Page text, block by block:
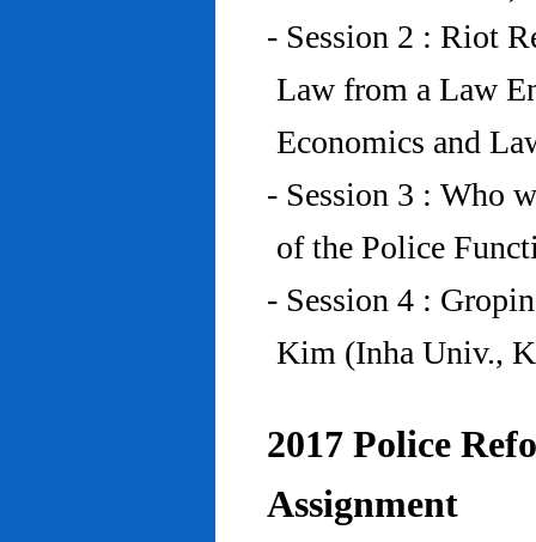
- Session 2 : Riot
Law from a Law
Economics and
- Session 3 : Who
of the Police
- Session 4 :
Kim (Inha Univ.,
2017 Police
Assignment